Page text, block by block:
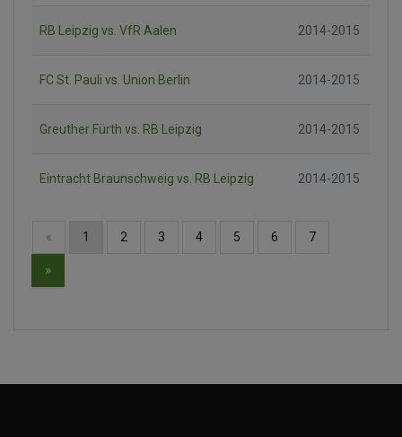
RB Leipzig vs. VfR Aalen 2014-2015
FC St. Pauli vs. Union Berlin 2014-2015
Greuther Fürth vs. RB Leipzig 2014-2015
Eintracht Braunschweig vs. RB Leipzig 2014-2015
« 1 2 3 4 5 6 7
»